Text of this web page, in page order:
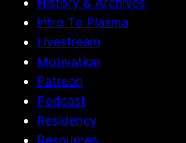
Intro To Plasma
Livestream
Motivation
Patreon
Podcast
Residency
Resources